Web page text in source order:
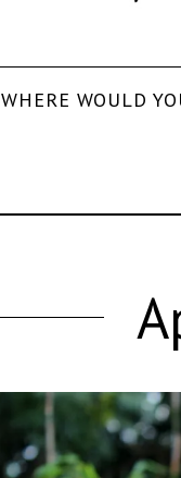
WHERE WOULD